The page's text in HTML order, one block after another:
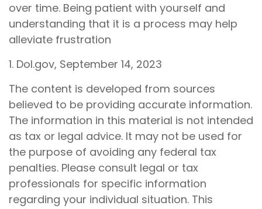
over time. Being patient with yourself and
understanding that it is a process may help
alleviate frustration
1. Dol.gov, September 14, 2023
The content is developed from sources
believed to be providing accurate information.
The information in this material is not intended
as tax or legal advice. It may not be used for
the purpose of avoiding any federal tax
penalties. Please consult legal or tax
professionals for specific information
regarding your individual situation. This